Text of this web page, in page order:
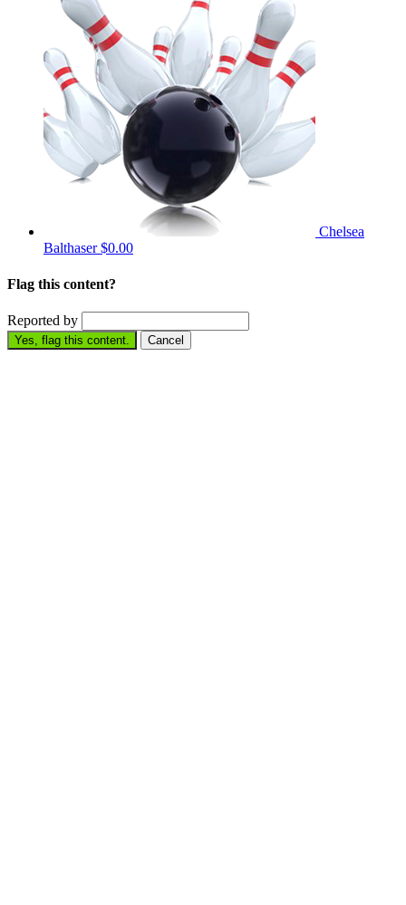
Chelsea
Balthaser$0.00
Flag this content?
Reported by
Yes, flag this content. Cancel